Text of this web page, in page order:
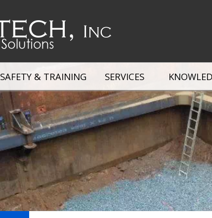
Alum. Trench Box Steel Trench Box Slide
Arches, Spreaders Fall Protection Systems Trench
SAFETY & TRAINING SERVICES